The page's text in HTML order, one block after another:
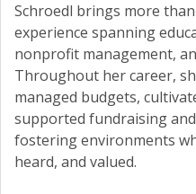
Schroedl brings more
experience spanning
nonprofit management,
Throughout her career,
managed budgets,
supported fundraising
fostering environments
heard, and valued.